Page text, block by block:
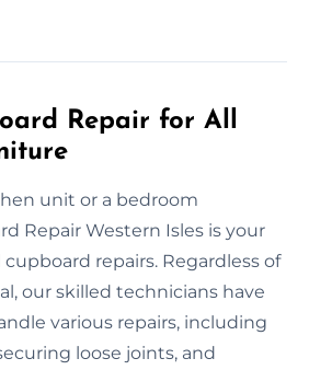
Repair for All
unit or a bedroom
Repair Western Isles is your
repairs. Regardless of
our skilled technicians have
various repairs, including
loose joints, and